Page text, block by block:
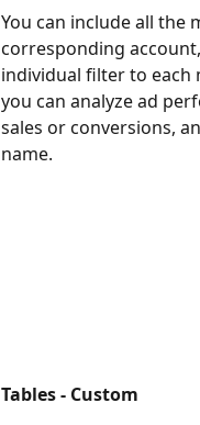
You can include all the
corresponding
individual filter to
you can analyze ad
sales or conversions,
name.
Tables - Custom